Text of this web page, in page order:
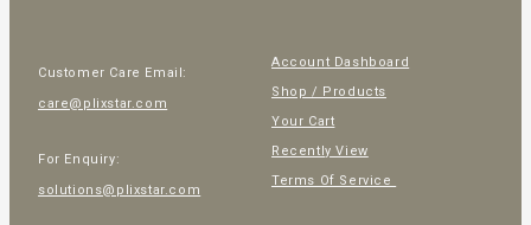
Customer Care Email:
care@plixstar.com
For Enquiry:
solutions@plixstar.com
Account Dashboard
Shop / Products
Your Cart
Recently View
Terms Of Service